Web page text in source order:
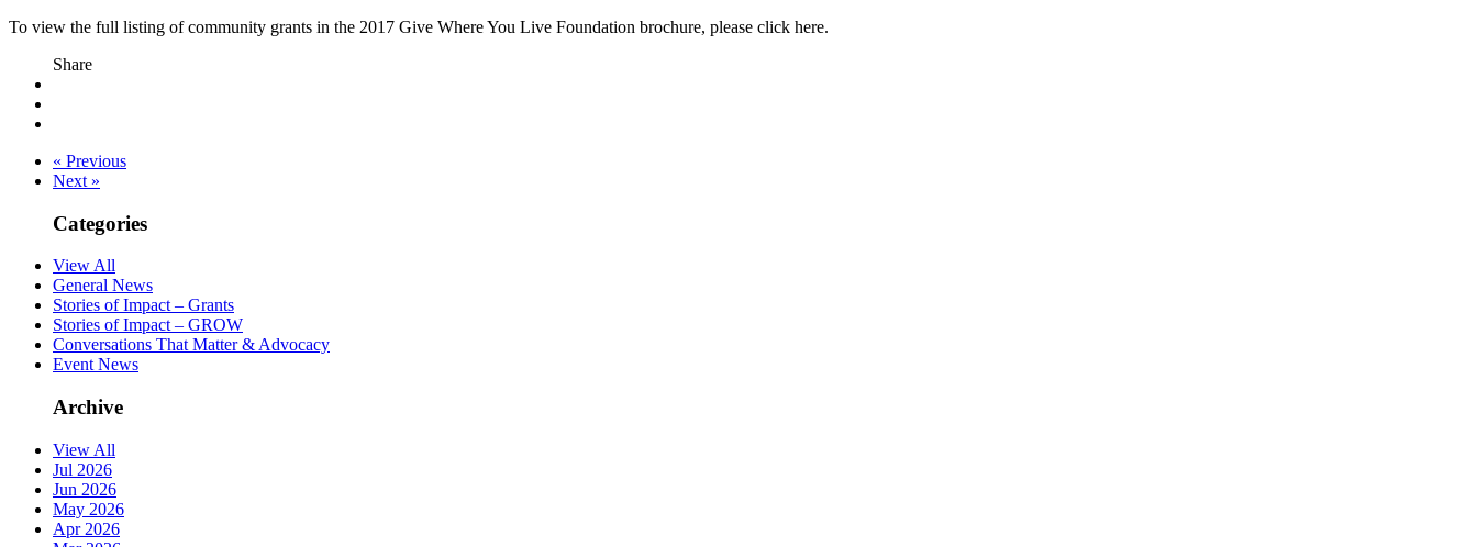
To view the full listing of community grants in the 2017 Give Where You Live Foundation brochure, please click here.
Share
« Previous
Next »
Categories
View All
General News
Stories of Impact – Grants
Stories of Impact – GROW
Conversations That Matter & Advocacy
Event News
Archive
View All
Jul 2026
Jun 2026
May 2026
Apr 2026